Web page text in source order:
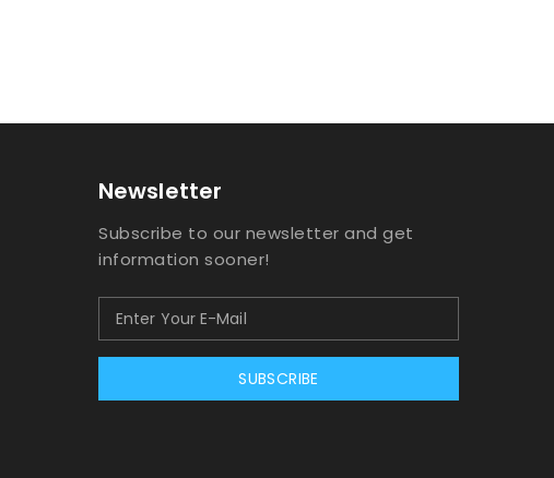
Newsletter
Subscribe to our newsletter and get
information sooner!
SUBSCRIBE